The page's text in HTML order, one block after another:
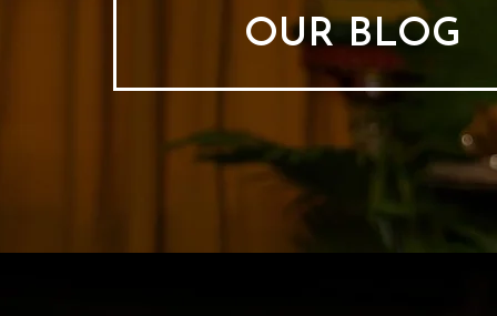
OUR BLOG